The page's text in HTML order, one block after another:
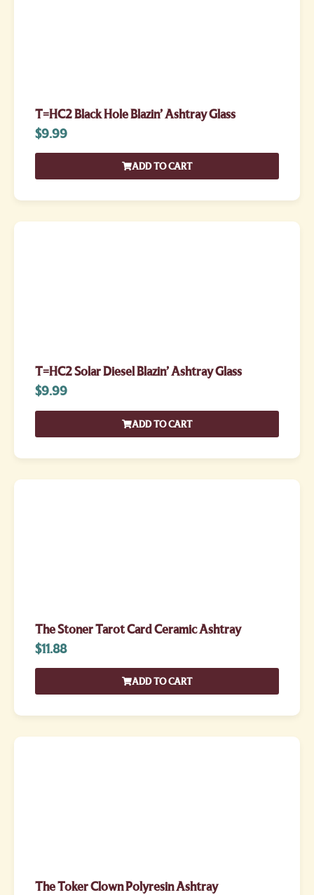
T=HC2 Black Hole Blazin’ Ashtray Glass
$9.99
ADD TO CART
T=HC2 Solar Diesel Blazin’ Ashtray Glass
$9.99
ADD TO CART
The Stoner Tarot Card Ceramic Ashtray
$11.88
ADD TO CART
The Toker Clown Polyresin Ashtray